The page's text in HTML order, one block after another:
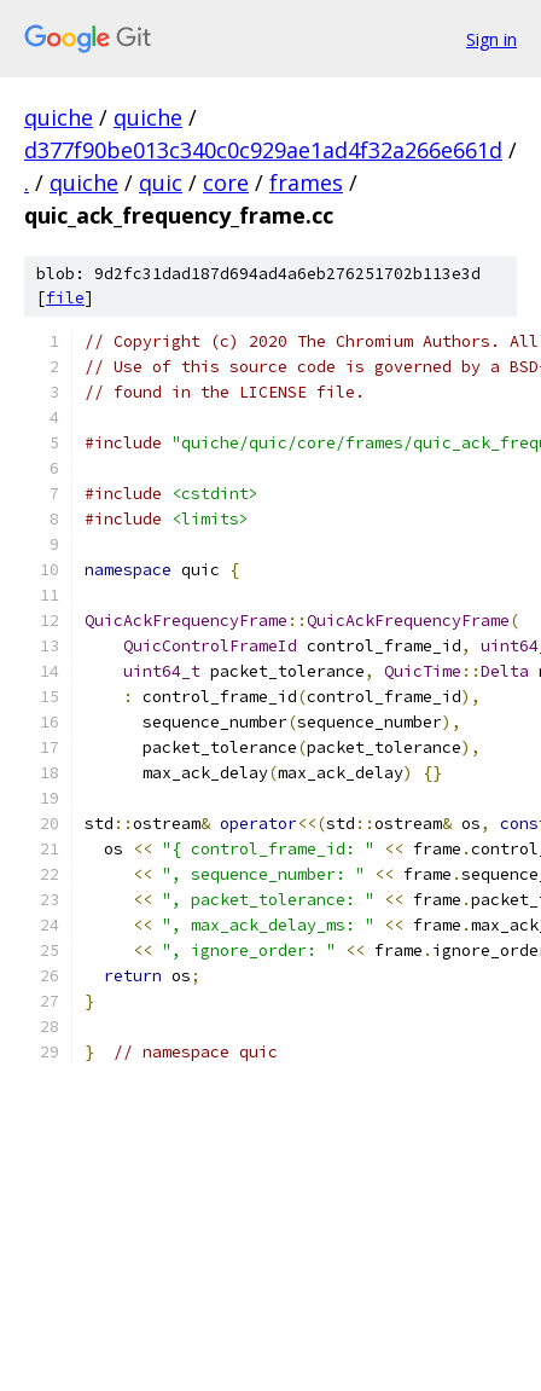
Sign in
quiche / quiche /
d377f90be013c340c0c929ae1ad4f32a266e661d /
. / quiche / quic / core / frames /
quic_ack_frequency_frame.cc
blob: 9d2fc31dad187d694ad4a6eb276251702b113e3d
[file]
// Copyright (c) 2020 The Chromium Authors.
// Use of this source code is governed by a
// found in the LICENSE file.
#include "quiche/quic/core/frames/
#include
<cstdint>
#include
<limits>
namespace quic {
QuicAckFrequencyFrame ::QuicAckFrequencyFrame(
QuicControlFrameId control_frame_id,
uint64_t packet_tolerance, QuicTime ::Delta
:
control_frame_id(control_frame_id),
      sequence_number
(sequence_number),
      packet_tolerance
(packet_tolerance),
      max_ack_delay
(max_ack_delay) {}
std ::ostream& operator<<(std ::ostream& os,
  os
<< "{ control_frame_id: " << frame .
<< ", sequence_number: " << frame .
<< ", packet_tolerance: " << frame .
<< ", max_ack_delay_ms: " << frame .
<< ", ignore_order: " << frame .
return os;
}
} // namespace quic